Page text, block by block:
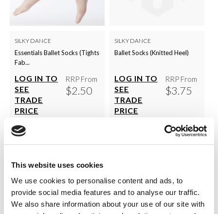
This website uses cookies
We use cookies to personalise content and ads, to
provide social media features and to analyse our traffic.
We also share information about your use of our site with
SILKY DANCE
Essentials Ballet Socks (Tights
Fab...
LOG IN TO
SEE
TRADE
PRICE
RRP From
$2.50
SILKY DANCE
Ballet Socks (Knitted Heel)
LOG IN TO
SEE
TRADE
PRICE
RRP From
$3.75
Per Page